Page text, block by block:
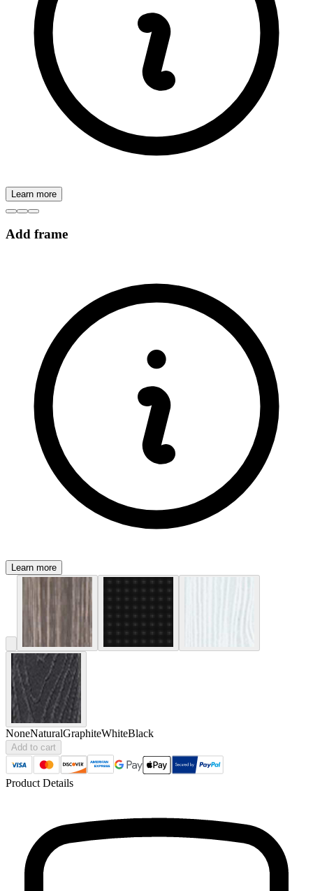
Learn more
Add frame
Learn more
NoneNaturalGraphiteWhiteBlack
Add to cart
Product Details